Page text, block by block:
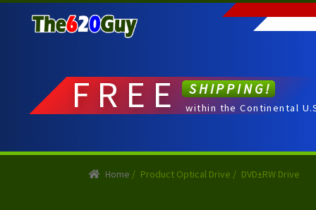
to
to
FREE SHIPPING!
within the Continental
Home / Product Optical Drive / DVD±RW Drive